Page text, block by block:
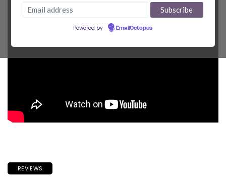
REVIEWS
Powered by EmailOctopus